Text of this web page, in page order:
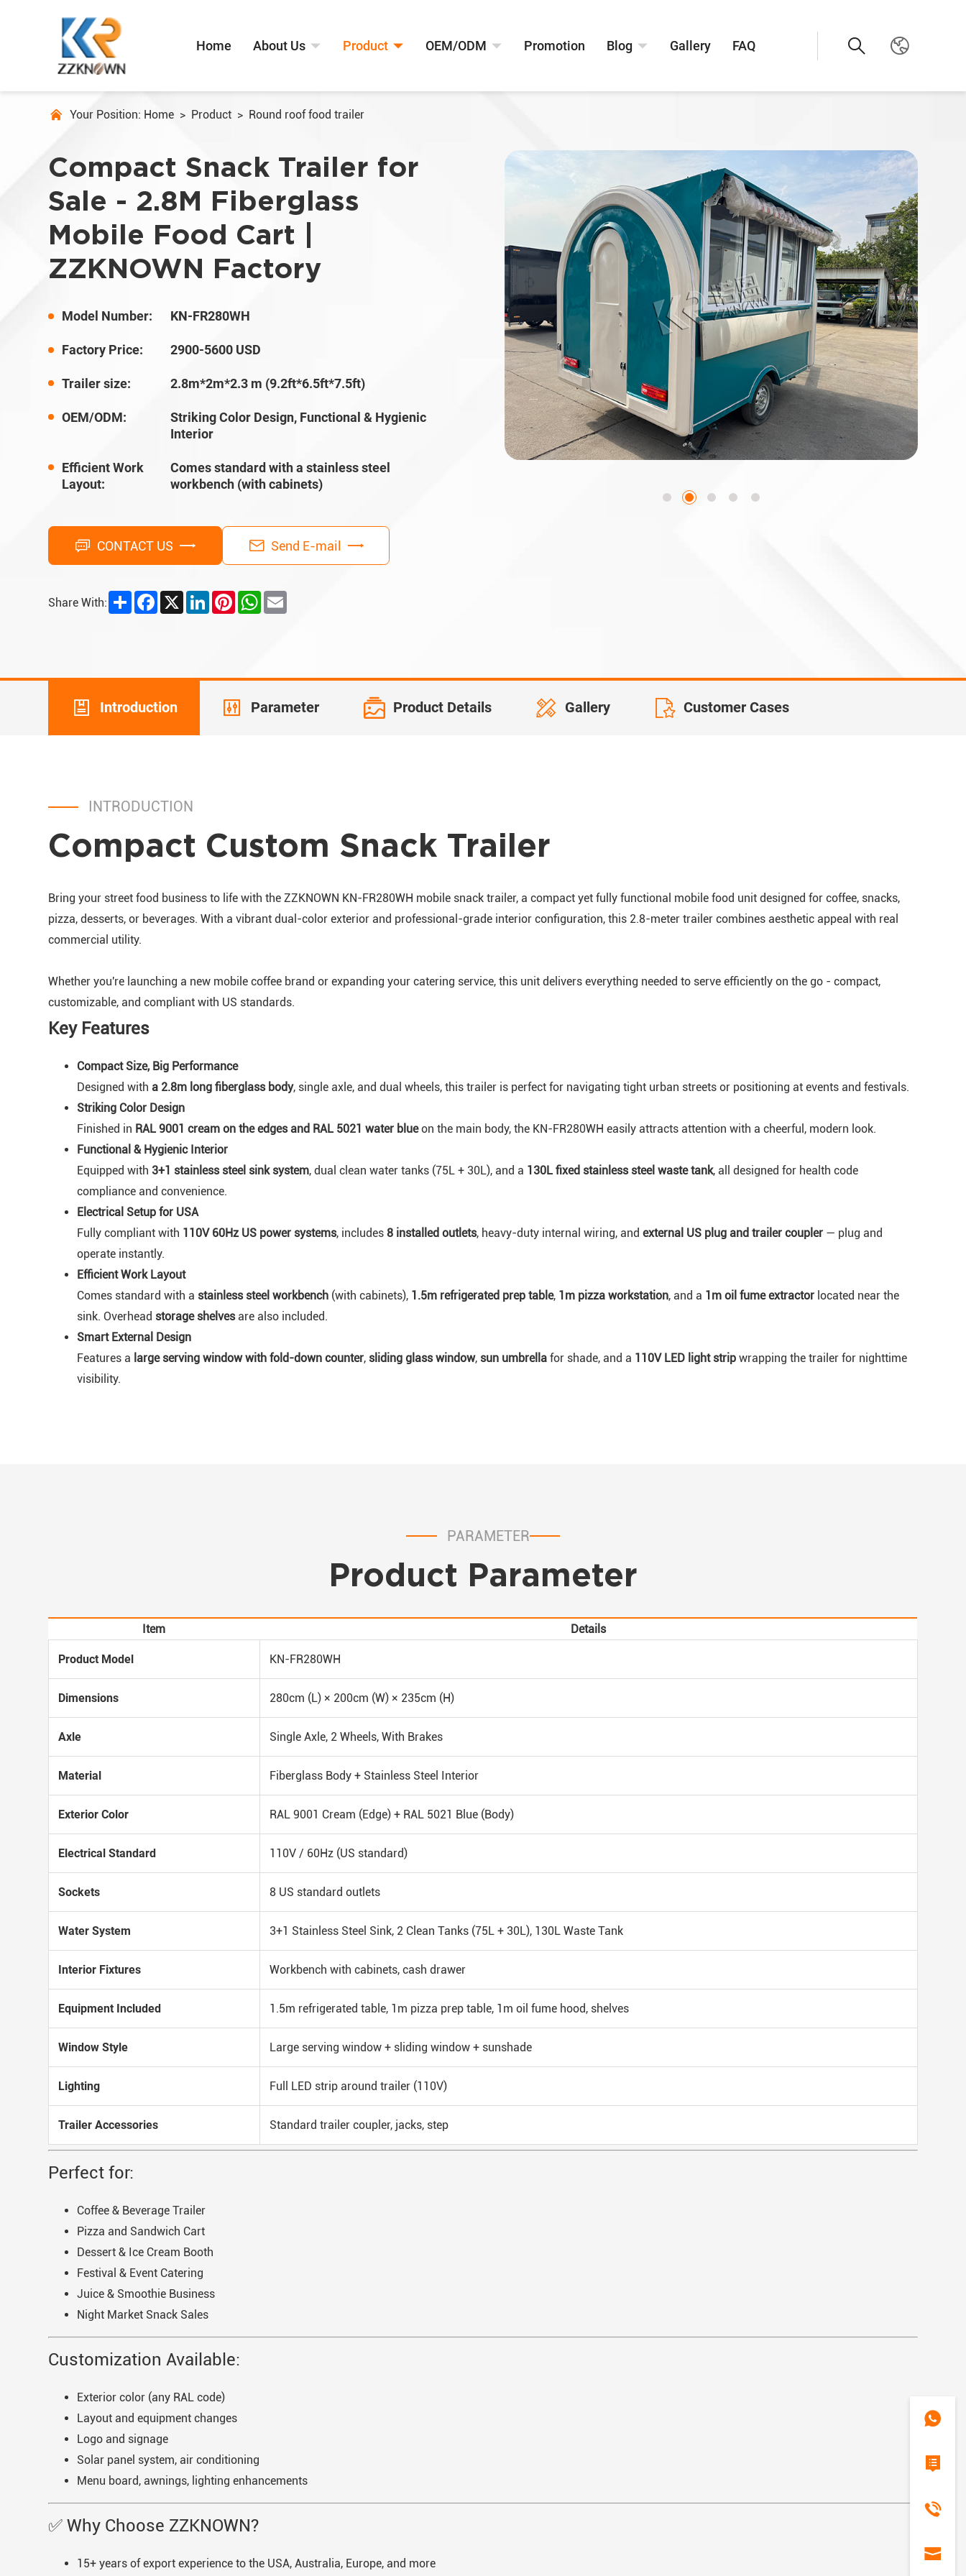
Home About Us Product OEM/ODM Promotion Blog Gallery FAQ
Your Position: Home > Product > Round roof food trailer
Compact Snack Trailer for
Sale - 2.8M Fiberglass
Mobile Food Cart |
ZZKNOWN Factory
Model Number: KN-FR280WH
Factory Price: 2900-5600 USD
Trailer size: 2.8m*2m*2.3 m (9.2ft*6.5ft*7.5ft)
OEM/ODM:
Striking Color Design, Functional & Hygienic
Interior
Efficient Work
Layout:
Comes standard with a stainless steel
workbench (with cabinets)
CONTACT US Send E-mail
Share With: ShareFacebook
X LinkedInPinterestWhatsApp
Introduction Parameter Product Details Gallery Customer Cases
INTRODUCTION
Compact Custom Snack Trailer
Bring your street food business to life with the ZZKNOWN KN-FR280WH mobile snack trailer, a compact yet fully functional mobile food unit designed for coffee, snacks,
pizza, desserts, or beverages. With a vibrant dual-color exterior and professional-grade interior configuration, this 2.8-meter trailer combines aesthetic appeal with real
commercial utility.
Whether you're launching a new mobile coffee brand or expanding your catering service, this unit delivers everything needed to serve efficiently on the go - compact,
customizable, and compliant with US standards.
Key Features
Compact Size, Big Performance
Designed with a 2.8m long fiberglass body, single axle, and dual wheels, this trailer is perfect for navigating tight urban streets or positioning at events and festivals.
Striking Color Design
Finished in RAL 9001 cream on the edges and RAL 5021 water blueon the main body, the KN-FR280WH easily attracts attention with a cheerful, modern look.
Functional & Hygienic Interior
Equipped with 3+1 stainless steel sink system, dual clean water tanks (75L + 30L), and a 130L fixed stainless steel waste tank, all designed for health code
compliance and convenience.
Electrical Setup for USA
Fully compliant with 110V 60Hz US power systems, includes8 installed outlets, heavy-duty internal wiring, andexternal US plug and trailer coupler — plug and
operate instantly.
Efficient Work Layout
Comes standard with a stainless steel workbench (with cabinets), 1.5m refrigerated prep table, 1m pizza workstation, and a 1m oil fume extractor located near the
sink. Overhead storage shelvesare also included.
Smart External Design
Features a large serving window with fold-down counter, sliding glass window, sun umbrella for shade, and a 110V LED light strip wrapping the trailer for nighttime
visibility.
PARAMETER
Product Parameter
Item Details
Product Model KN-FR280WH
Dimensions 280cm (L) × 200cm (W) × 235cm (H)
Axle Single Axle, 2 Wheels, With Brakes
Material Fiberglass Body + Stainless Steel Interior
Exterior Color RAL 9001 Cream (Edge) + RAL 5021 Blue (Body)
Electrical Standard 110V / 60Hz (US standard)
Sockets 8 US standard outlets
Water System 3+1 Stainless Steel Sink, 2 Clean Tanks (75L + 30L), 130L Waste Tank
Interior Fixtures Workbench with cabinets, cash drawer
Equipment Included 1.5m refrigerated table, 1m pizza prep table, 1m oil fume hood, shelves
Window Style Large serving window + sliding window + sunshade
Lighting Full LED strip around trailer (110V)
Trailer Accessories Standard trailer coupler, jacks, step
Perfect for:
Coffee & Beverage Trailer
Pizza and Sandwich Cart
Dessert & Ice Cream Booth
Festival & Event Catering
Juice & Smoothie Business
Night Market Snack Sales
Customization Available:
Exterior color (any RAL code)
Layout and equipment changes
Logo and signage
Solar panel system, air conditioning
Menu board, awnings, lighting enhancements
✅ Why Choose ZZKNOWN?
15+ years of export experience to the USA, Australia, Europe, and more